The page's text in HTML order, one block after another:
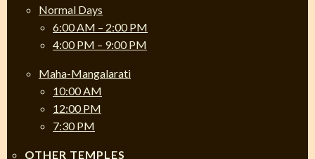
Normal Days
6:00 AM – 2:00 PM
4:00 PM – 9:00 PM
Maha-Mangalarati
10:00 AM
12:00 PM
7:30 PM
OTHER TEMPLES